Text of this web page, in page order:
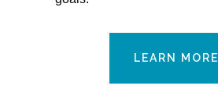
LEARN MORE